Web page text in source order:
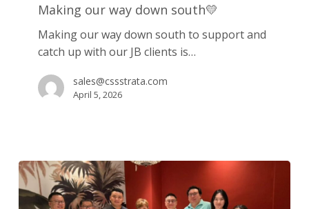
south
Making our way down south💛
Making our way down south to support and
catch up with our JB clients is…
sales@cssstrata.com
April 5, 2026